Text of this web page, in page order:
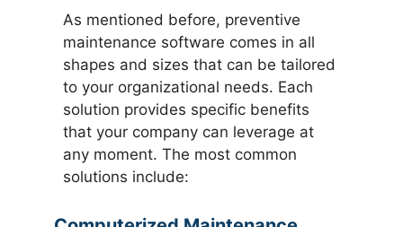
As mentioned before, preventive
maintenance software comes in all
shapes and sizes that can be tailored
to your organizational needs. Each
solution provides specific benefits
that your company can leverage at
any moment. The most common
solutions include: